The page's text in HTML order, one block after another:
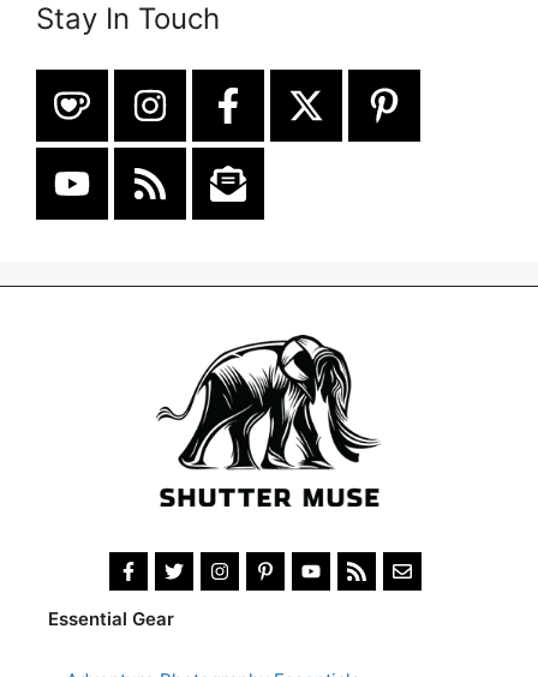
Stay In Touch
Essential Gear